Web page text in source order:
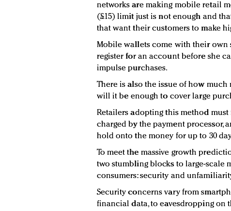
networks are making mobile retail
(£15) limit just is not enough and
that want their customers to make
Mobile wallets come with their own
register for an account before she
impulse purchases.
There is also the issue of how
will it be enough to cover large
Retailers adopting this method
charged by the payment processor,
hold onto the money for up to 30
To meet the massive growth
two stumbling blocks to large-scale
consumers: security and
Security concerns vary from
financial data, to eavesdropping on